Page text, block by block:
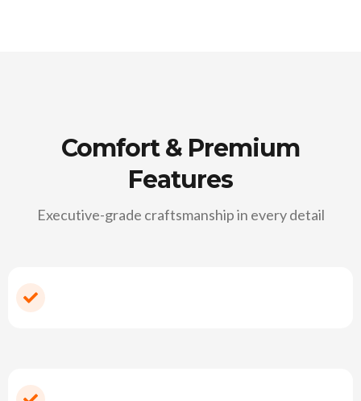
Comfort & Premium
Features
Executive-grade craftsmanship in every detail